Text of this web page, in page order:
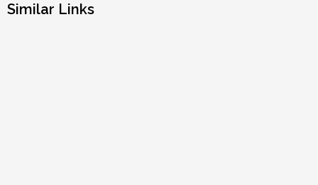
Similar Links